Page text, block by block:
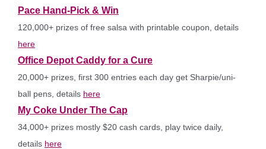
Pace Hand-Pick & Win
120,000+ prizes of free salsa with printable coupon, details
here
Office Depot Caddy for a Cure
20,000+ prizes, first 300 entries each day get Sharpie/uni-
ball pens, details here
My Coke Under The Cap
34,000+ prizes mostly $20 cash cards, play twice daily,
details here